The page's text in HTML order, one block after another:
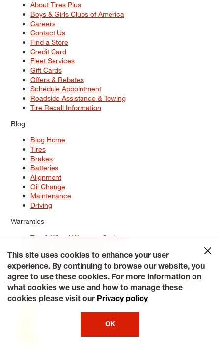
About Tires Plus
Boys & Girls Clubs of America
Careers
Contact Us
Find a Store
Credit Card
Fleet Services
Gift Cards
Offers & Rebates
Schedule Appointment
Roadside Assistance & Towing
Tire Recall Information
Blog
Blog Home
Tires
Brakes
Batteries
Alignment
Oil Change
Maintenance
Driving
Warranties
Tire & Wheel Warranty Options
Service Warranty Options
Site Map
Terms of Use Privacy Policy Contact Us
Careers
Accessibility Statement My Privacy Rights Request a Quote
© 2026 Tiresplus. All Rights Reserved.
This site uses cookies to enhance your user
experience. By continuing to browse our website, you
agree to use these cookies. For more information on
what cookies we use and how to manage these
cookies please visit our Privacy policy
OK